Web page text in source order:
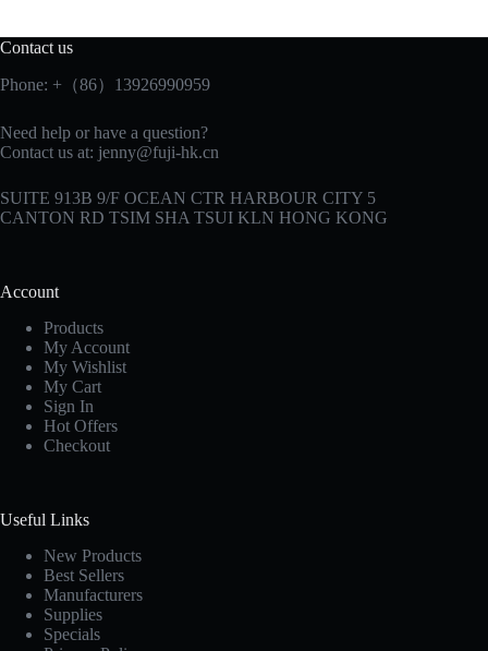
Contact us
Phone: +（86）13926990959
Need help or have a question?
Contact us at: jenny@fuji-hk.cn
SUITE 913B 9/F OCEAN CTR HARBOUR CITY 5
CANTON RD TSIM SHA TSUI KLN HONG KONG
Account
Products
My Account
My Wishlist
My Cart
Sign In
Hot Offers
Checkout
Useful Links
New Products
Best Sellers
Manufacturers
Supplies
Specials